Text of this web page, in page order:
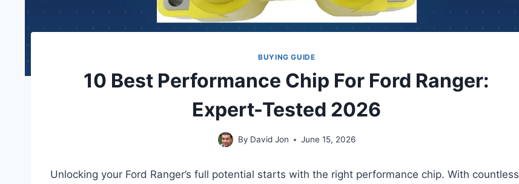
BUYING GUIDE
10 Best Performance Chip For Ford Ranger:
Expert-Tested 2026
By David Jon June 15, 2026
Unlocking your Ford Ranger’s full potential starts with the right performance chip. With countless